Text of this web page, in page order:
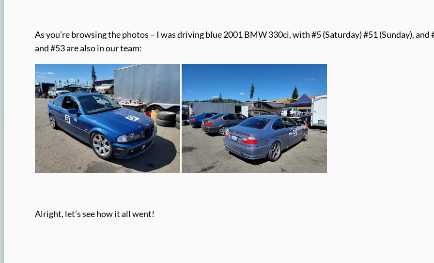
As you’re browsing the photos – I was driving blue 2001 BMW 330ci, with #5 (Saturday) #51 (Sunday), and
and #53 are also in our team:
Alright, let’s see how it all went!